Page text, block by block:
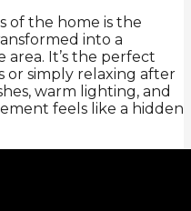
of the home is the
into a
It’s the perfect
or simply relaxing after
warm lighting, and
feels like a hidden